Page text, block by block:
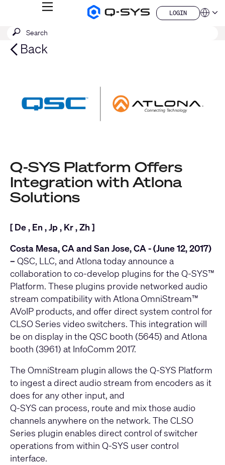
Q-
MENU
LOGIN
LOGIN
QSYS.com (English)
India (English)
Deutsch
한국어
China (中文)
Submit
SEARCH
Back
Q-SYS Platform Offers
Integration with Atlona
Solutions
[De, En ,Jp, Kr,Zh ]
Costa Mesa, CA and San Jose, CA - (June 12, 2017)
– QSC, LLC, and Atlona today announce a
collaboration to co-develop plugins for the Q-SYS™
Platform. These plugins provide networked audio
stream compatibility with AtlonaOmniStream™
AVoIP products, and offer direct system control for
CLSO Series video switchers. This integration will
be on display in the QSC booth (5645) and Atlona
booth (3961) at InfoComm 2017.
The OmniStream plugin allows the Q-SYS Platform
to ingest a direct audio stream from encoders as it
does for any other input, and
Q-SYS can process, route and mix those audio
channels anywhere on the network. The CLSO
Series plugin enables direct control of switcher
operations from within Q-SYS user control
interface.